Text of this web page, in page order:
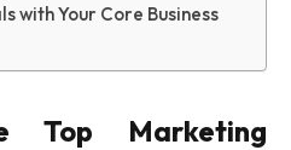
with Your Core Business
Top Marketing